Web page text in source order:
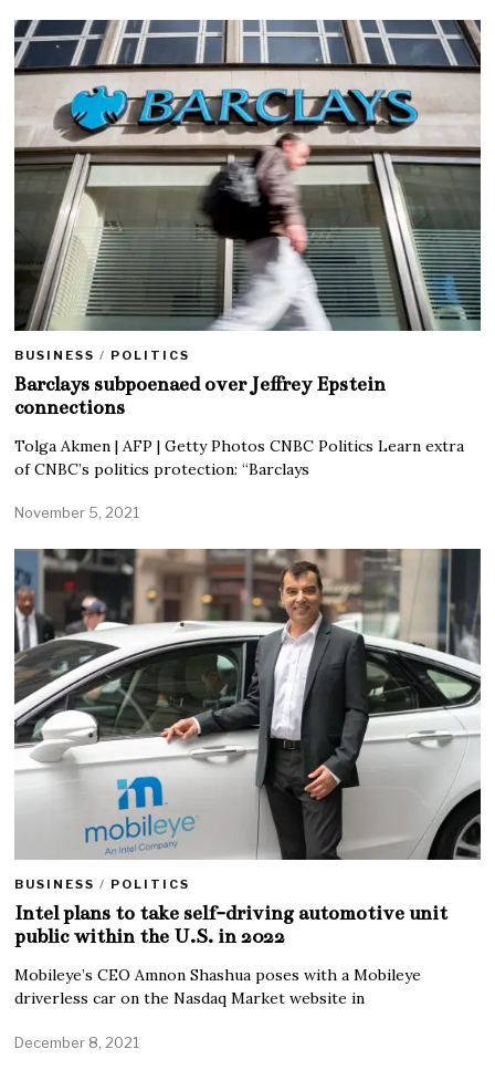
BUSINESS / POLITICS
Barclays subpoenaed over Jeffrey Epstein
connections
Tolga Akmen | AFP | Getty Photos CNBC Politics Learn extra
of CNBC’s politics protection: “Barclays
November 5, 2021
BUSINESS / POLITICS
Intel plans to take self-driving automotive unit
public within the U.S. in 2022
Mobileye’s CEO Amnon Shashua poses with a Mobileye
driverless car on the Nasdaq Market website in
December 8, 2021